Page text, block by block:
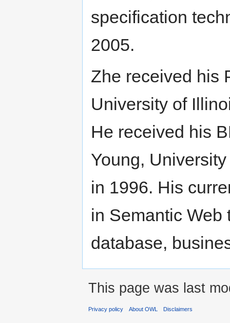
specification
2005.
Zhe received his
University of
He received his
Young,
in 1996. His
in Semantic
database,
This page was last
Privacy policy About OWL Disclaimers